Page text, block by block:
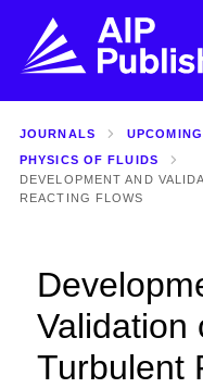
JOURNALS
PHYSICS OF FLUIDS
DEVELOPMENT AND
REACTING FLOWS
Validation
Turbulent